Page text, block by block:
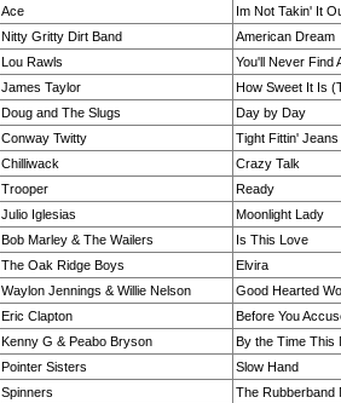
Ace
Im Not Takin' It
Nitty Gritty Dirt Band
American Dream
Lou Rawls
You'll Never Find
James Taylor
How Sweet It Is
Doug and The Slugs
Day by Day
Conway Twitty
Tight Fittin' Jeans
Chilliwack
Crazy Talk
Trooper
Ready
Julio Iglesias
Moonlight Lady
Bob Marley & The Wailers
Is This Love
The Oak Ridge Boys
Elvira
Waylon Jennings & Willie Nelson
Good Hearted
Eric Clapton
Before You
Kenny G & Peabo Bryson
By the Time This
Pointer Sisters
Slow Hand
Spinners
The Rubberband